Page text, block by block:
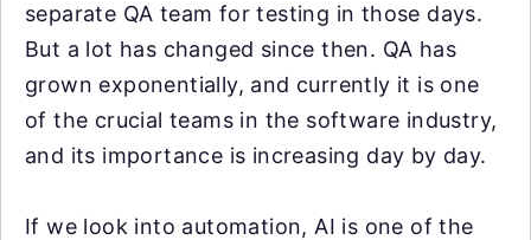
separate QA team for testing in those days.
But a lot has changed since then. QA has
grown exponentially, and currently it is one
of the crucial teams in the software industry,
and its importance is increasing day by day.
If we look into automation, AI is one of the